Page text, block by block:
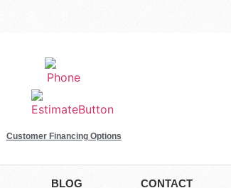
Customer Financing Options
BLOG CONTACT